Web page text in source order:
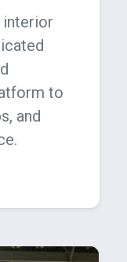
to
and